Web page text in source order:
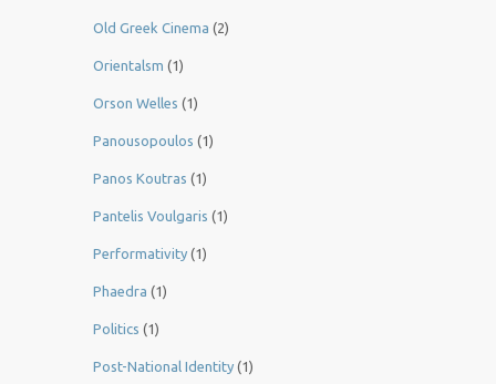
Old Greek Cinema (2)
Orientalsm (1)
Orson Welles (1)
Panousopoulos (1)
Panos Koutras (1)
Pantelis Voulgaris (1)
Performativity (1)
Phaedra (1)
Politics (1)
Post-National Identity (1)